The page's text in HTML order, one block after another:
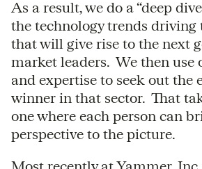
As a result, we do a “deep
the technology trends driving
that will give rise to the next
market leaders. We then use
and expertise to seek out the
winner in that sector. That
one where each person can
perspective to the picture.
Most recently atYammer, Inc.